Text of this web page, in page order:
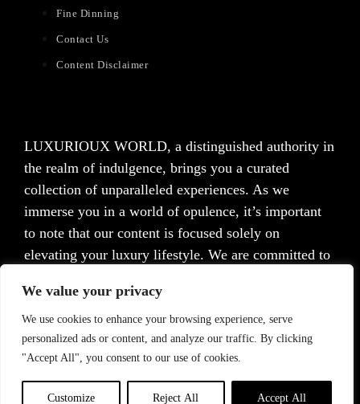
We value your privacy
We use cookies to enhance your browsing experience, serve
personalized ads or content, and analyze our traffic. By clicking
"Accept All", you consent to our use of cookies.
Customize Reject All Accept All
Fine Dinning
Contact Us
Content Disclaimer
LUXURIOUX WORLD, a distinguished authority in
the realm of indulgence, brings you a curated
collection of unparalleled experiences. As we
immerse you in a world of opulence, it’s important
to note that our content is focused solely on
elevating your luxury lifestyle. We are committed to
but we want to emphasize that we do not offer
medical advice, diagnosis, or treatment. Prior to
taking any action, we strongly advise consulting with
a healthcare professional who can cater to your
specific needs.